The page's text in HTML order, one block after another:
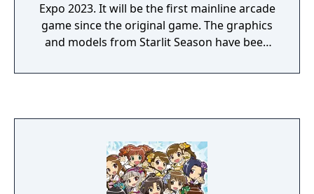
Expo 2023. It will be the first mainline arcade
game since the original game. The graphics
and models from Starlit Season have been
additional models for the newly added
set to be released in Spring 2025.